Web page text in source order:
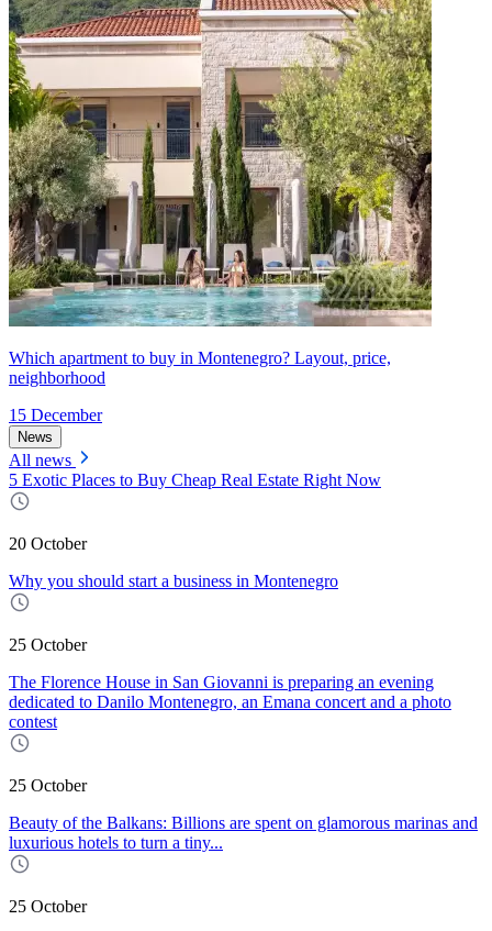
Which apartment to buy in Montenegro? Layout, price,
neighborhood
15 December
News
All news
5 Exotic Places to Buy Cheap Real Estate Right Now
20 October
Why you should start a business in Montenegro
25 October
The Florence House in San Giovanni is preparing an evening
dedicated to Danilo Montenegro, an Emana concert and a photo
contest
25 October
Beauty of the Balkans: Billions are spent on glamorous marinas and
luxurious hotels to turn a tiny...
25 October